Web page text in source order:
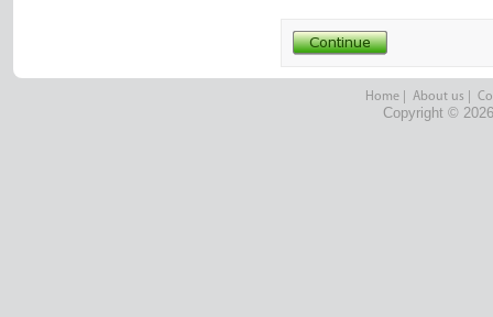
Home About us
Copyright ©